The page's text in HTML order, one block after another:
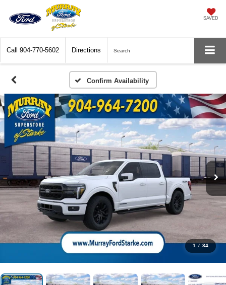
SAVED
Call 904-770-5602 Directions Search
Confirm Availability
1 / 34